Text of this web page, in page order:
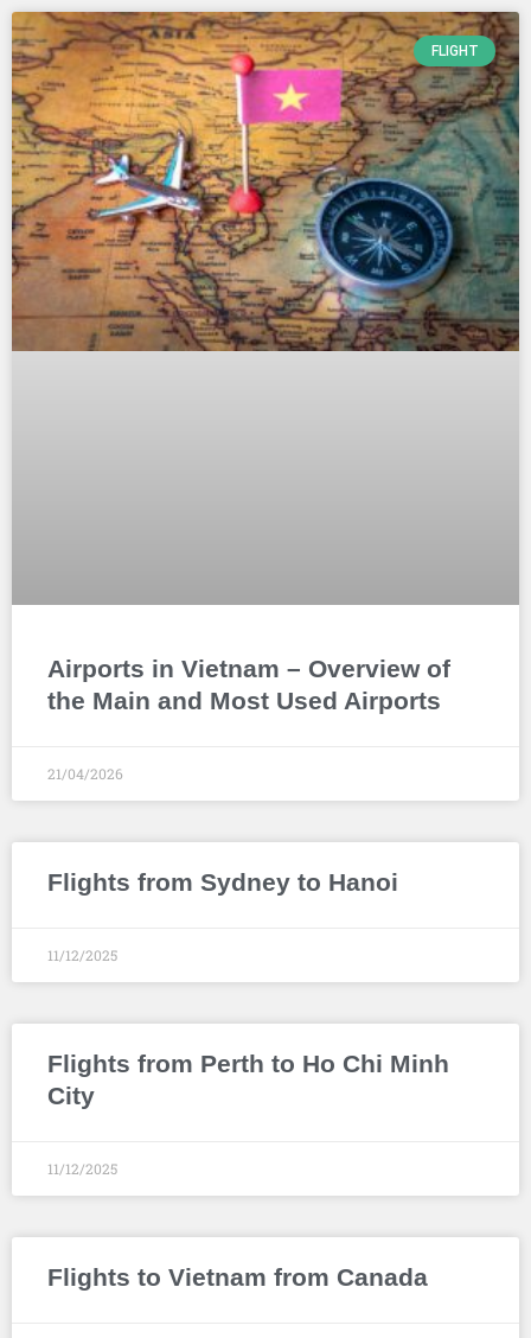
FLIGHT
Airports in Vietnam – Overview of
the Main and Most Used Airports
21/04/2026
Flights from Sydney to Hanoi
11/12/2025
Flights from Perth to Ho Chi Minh
City
11/12/2025
Flights to Vietnam from Canada